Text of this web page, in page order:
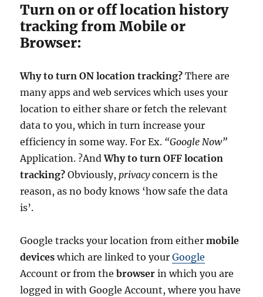
Turn on or off location history
tracking from Mobile or
Browser:
Why to turn ON location tracking? There are
many apps and web services which uses your
location to either share or fetch the relevant
data to you, which in turn increase your
efficiency in some way. For Ex. “Google Now”
Application. ?AndWhy to turn OFF location
tracking? Obviously, privacyconcern is the
reason, as no body knows ‘how safe the data
is’.
Google tracks your location from either mobile
devices which are linked to yourGoogle
Account or from thebrowser in which you are
logged in with Google Account, where you have